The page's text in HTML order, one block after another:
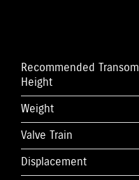
Recommended Transom
Height
Weight
Valve Train
Displacement